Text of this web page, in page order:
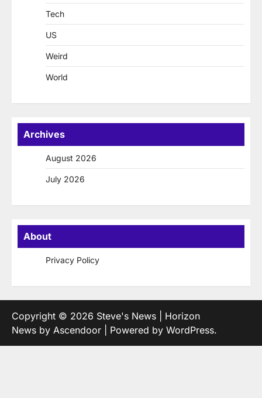
Tech
US
Weird
World
Archives
August 2026
July 2026
About
Privacy Policy
Copyright © 2026 Steve's News | Horizon
News by Ascendoor | Powered by WordPress.